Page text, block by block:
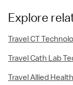
Explore
Travel CT
Travel Cath Lab
Travel Allied